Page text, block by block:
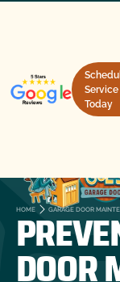
Service
Today
HOME GARAGE DOOR
DOOR